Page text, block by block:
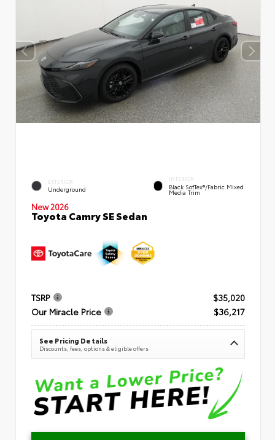
EXTERIOR
Underground
INTERIOR
Black SofTex®/fabric Mixed
Media Trim
New 2026
Toyota Camry SE Sedan
TSRP
$35,020
Our Miracle Price
$36,217
See Pricing Details
Discounts, fees, options & eligible offers